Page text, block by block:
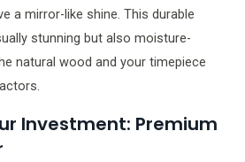
a mirror-like shine. This durable
stunning but also moisture-
natural wood and your timepiece
Investment: Premium